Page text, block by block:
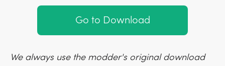
Go to Download
We always use the modder's original download